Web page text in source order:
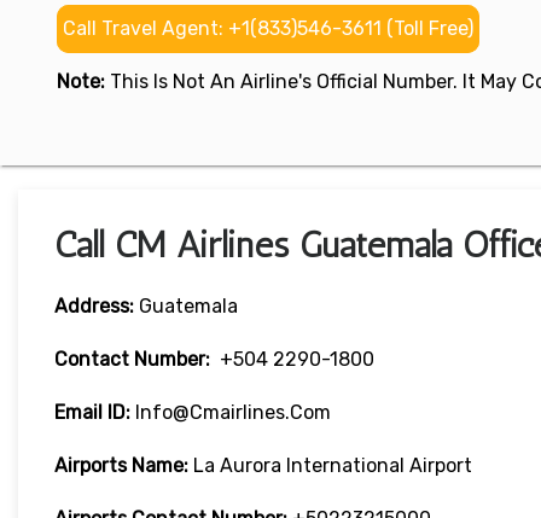
Call Travel Agent: +1(833)546-3611 (Toll Free)
Note: This Is Not An Airline's Official Number. It May
Call CM Airlines Guatemala
Address: Guatemala
Contact Number: +504 2290-1800
Email ID: Info@cmairlines.com
Airports Name: La Aurora International Airport